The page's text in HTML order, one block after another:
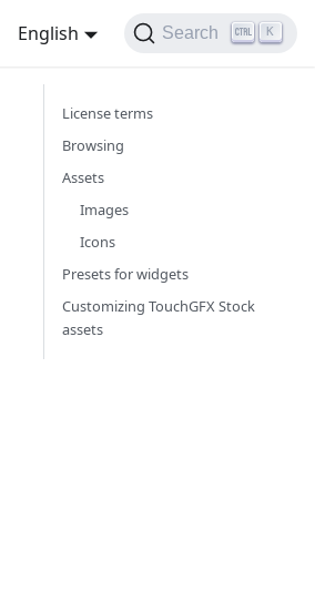
English Search K
License terms
Browsing
Assets
Images
Icons
Presets for widgets
Customizing TouchGFX Stock
assets